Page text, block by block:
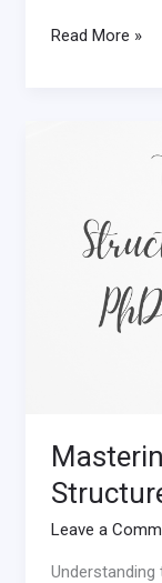
Read More »
Leave a
Understanding
Structure:
Success